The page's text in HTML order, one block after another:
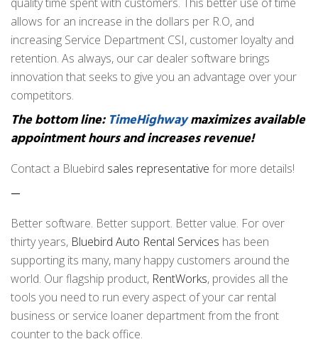
allows for an increase in the dollars per R.O, and
increasing Service Department CSI, customer loyalty and
retention. As always, our car dealer software brings
innovation that seeks to give you an advantage over your
competitors.
The bottom line: TimeHighwaymaximizes available
appointment hours and increases revenue!
Contact a Bluebird sales representative for more details!
—
Better software. Better support. Better value. For over
thirty years, Bluebird Auto Rental Services has been
supporting its many, many happy customers around the
world. Our flagship product, RentWorks, provides all the
tools you need to run every aspect of your car rental
business or service loaner department from the front
counter to the back office.